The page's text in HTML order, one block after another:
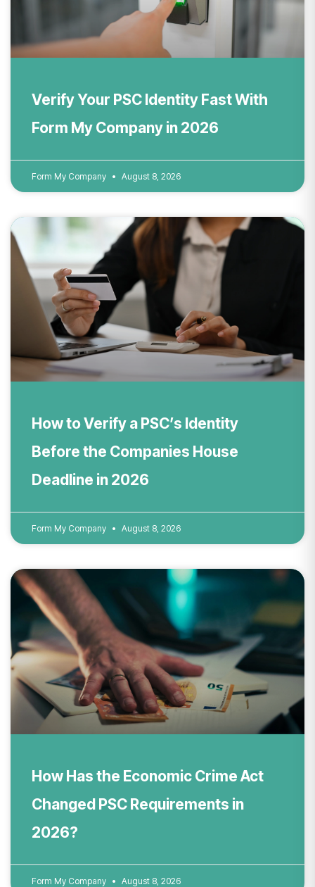
Verify Your PSC Identity Fast With
Form My Company in 2026
Form My Company August 8, 2026
How to Verify a PSC’s Identity
Before the Companies House
Deadline in 2026
Form My Company August 8, 2026
How Has the Economic Crime Act
Changed PSC Requirements in
2026?
Form My Company August 8, 2026